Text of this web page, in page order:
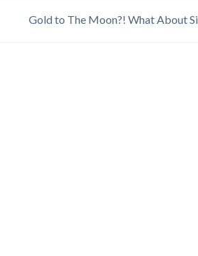
Gold to The Moon?! What About